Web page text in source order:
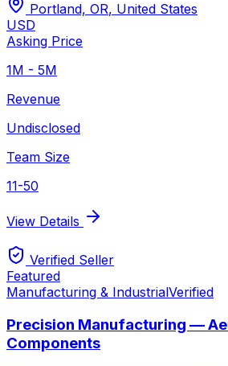
Portland, OR, United States
USD
Asking Price
1M - 5M
Revenue
Undisclosed
Team Size
11-50
View Details
Verified Seller
Featured
Manufacturing & IndustrialVerified
Precision Manufacturing —
Components